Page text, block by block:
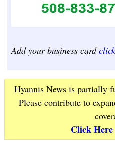
Add your business card
Hyannis News is partially
Please contribute to
Click Here